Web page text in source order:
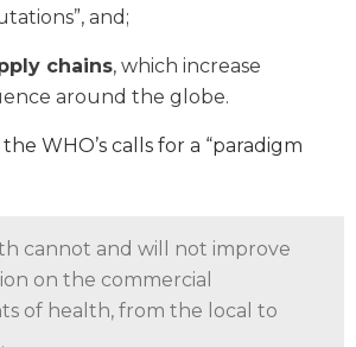
and;
chains, which increase
around the globe.
WHO’s calls for a “paradigm
cannot and will not improve
on the commercial
of health, from the local to